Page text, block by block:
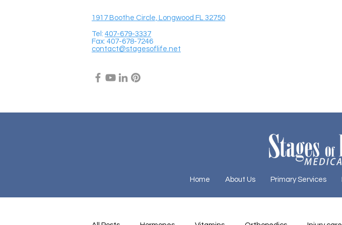
1917 Boothe Circle, Longwood FL 32750
Tel: 407-679-3337
Fax: 407-678-7246
contact@stagesoflife.net
Home About Us Primary Services